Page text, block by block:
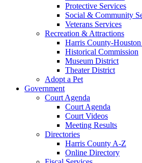
Protective Services
Social & Community
Veterans Services
Recreation & Attractions
Harris County-Houston
Historical Commission
Museum District
Theater District
Adopt a Pet
Government
Court Agenda
Court Agenda
Court Videos
Meeting Results
Directories
Harris County A-Z
Online Directory